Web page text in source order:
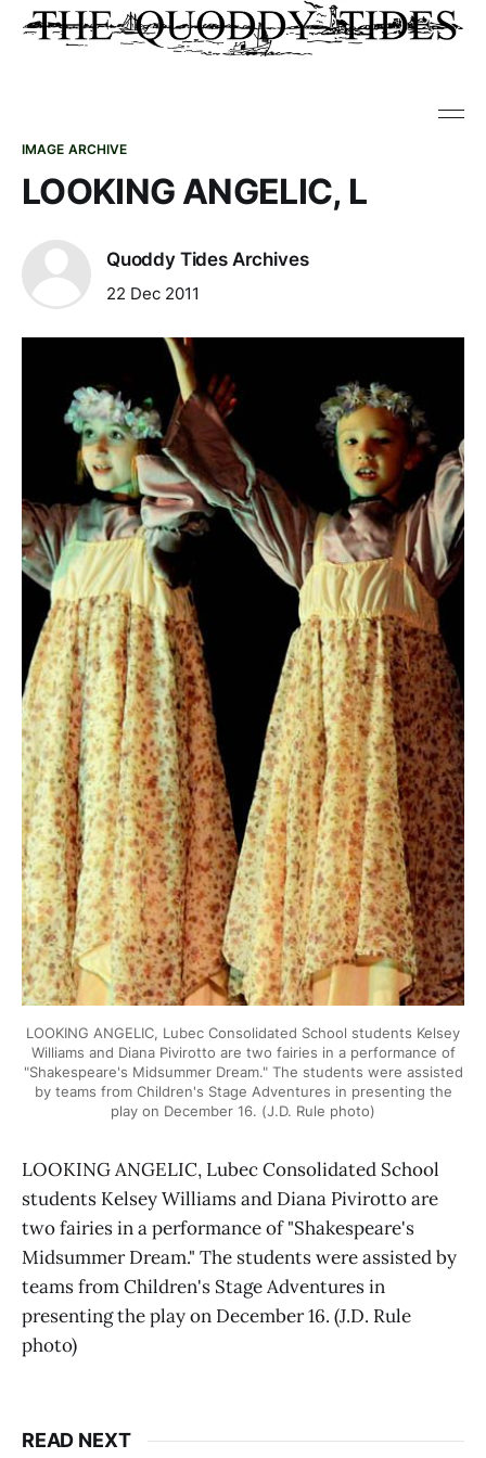
IMAGE ARCHIVE
LOOKING ANGELIC, L
Quoddy Tides Archives
22 Dec 2011
LOOKING ANGELIC, Lubec Consolidated School students Kelsey
Williams and Diana Pivirotto are two fairies in a performance of
"Shakespeare's Midsummer Dream." The students were assisted
by teams from Children's Stage Adventures in presenting the
play on December 16. (J.D. Rule photo)
LOOKING ANGELIC, Lubec Consolidated School
students Kelsey Williams and Diana Pivirotto are
two fairies in a performance of "Shakespeare's
Midsummer Dream." The students were assisted by
teams from Children's Stage Adventures in
presenting the play on December 16. (J.D. Rule
photo)
READ NEXT